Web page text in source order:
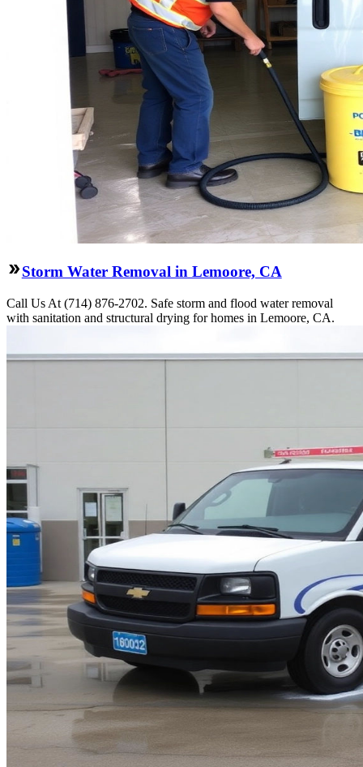
Storm Water Removal in Lemoore, CA
Call Us At (714) 876-2702. Safe storm and flood water removal
with sanitation and structural drying for homes in Lemoore, CA.